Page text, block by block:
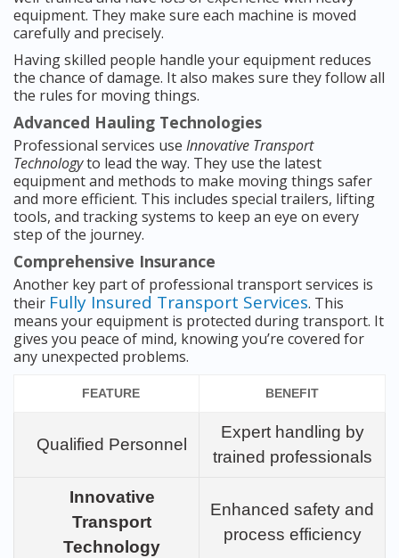
equipment. They make sure each machine is moved
carefully and precisely.
Having skilled people handle your equipment reduces
the chance of damage. It also makes sure they follow all
the rules for moving things.
Advanced Hauling Technologies
Professional services use Innovative Transport
Technologyto lead the way. They use the latest
equipment and methods to make moving things safer
and more efficient. This includes special trailers, lifting
tools, and tracking systems to keep an eye on every
step of the journey.
Comprehensive Insurance
Another key part of professional transport services is
their Fully Insured Transport Services. This
means your equipment is protected during transport. It
gives you peace of mind, knowing you’re covered for
any unexpected problems.
FEATURE BENEFIT
Qualified Personnel
Expert handling by
trained professionals
Innovative
Transport
Technology
Enhanced safety and
process efficiency